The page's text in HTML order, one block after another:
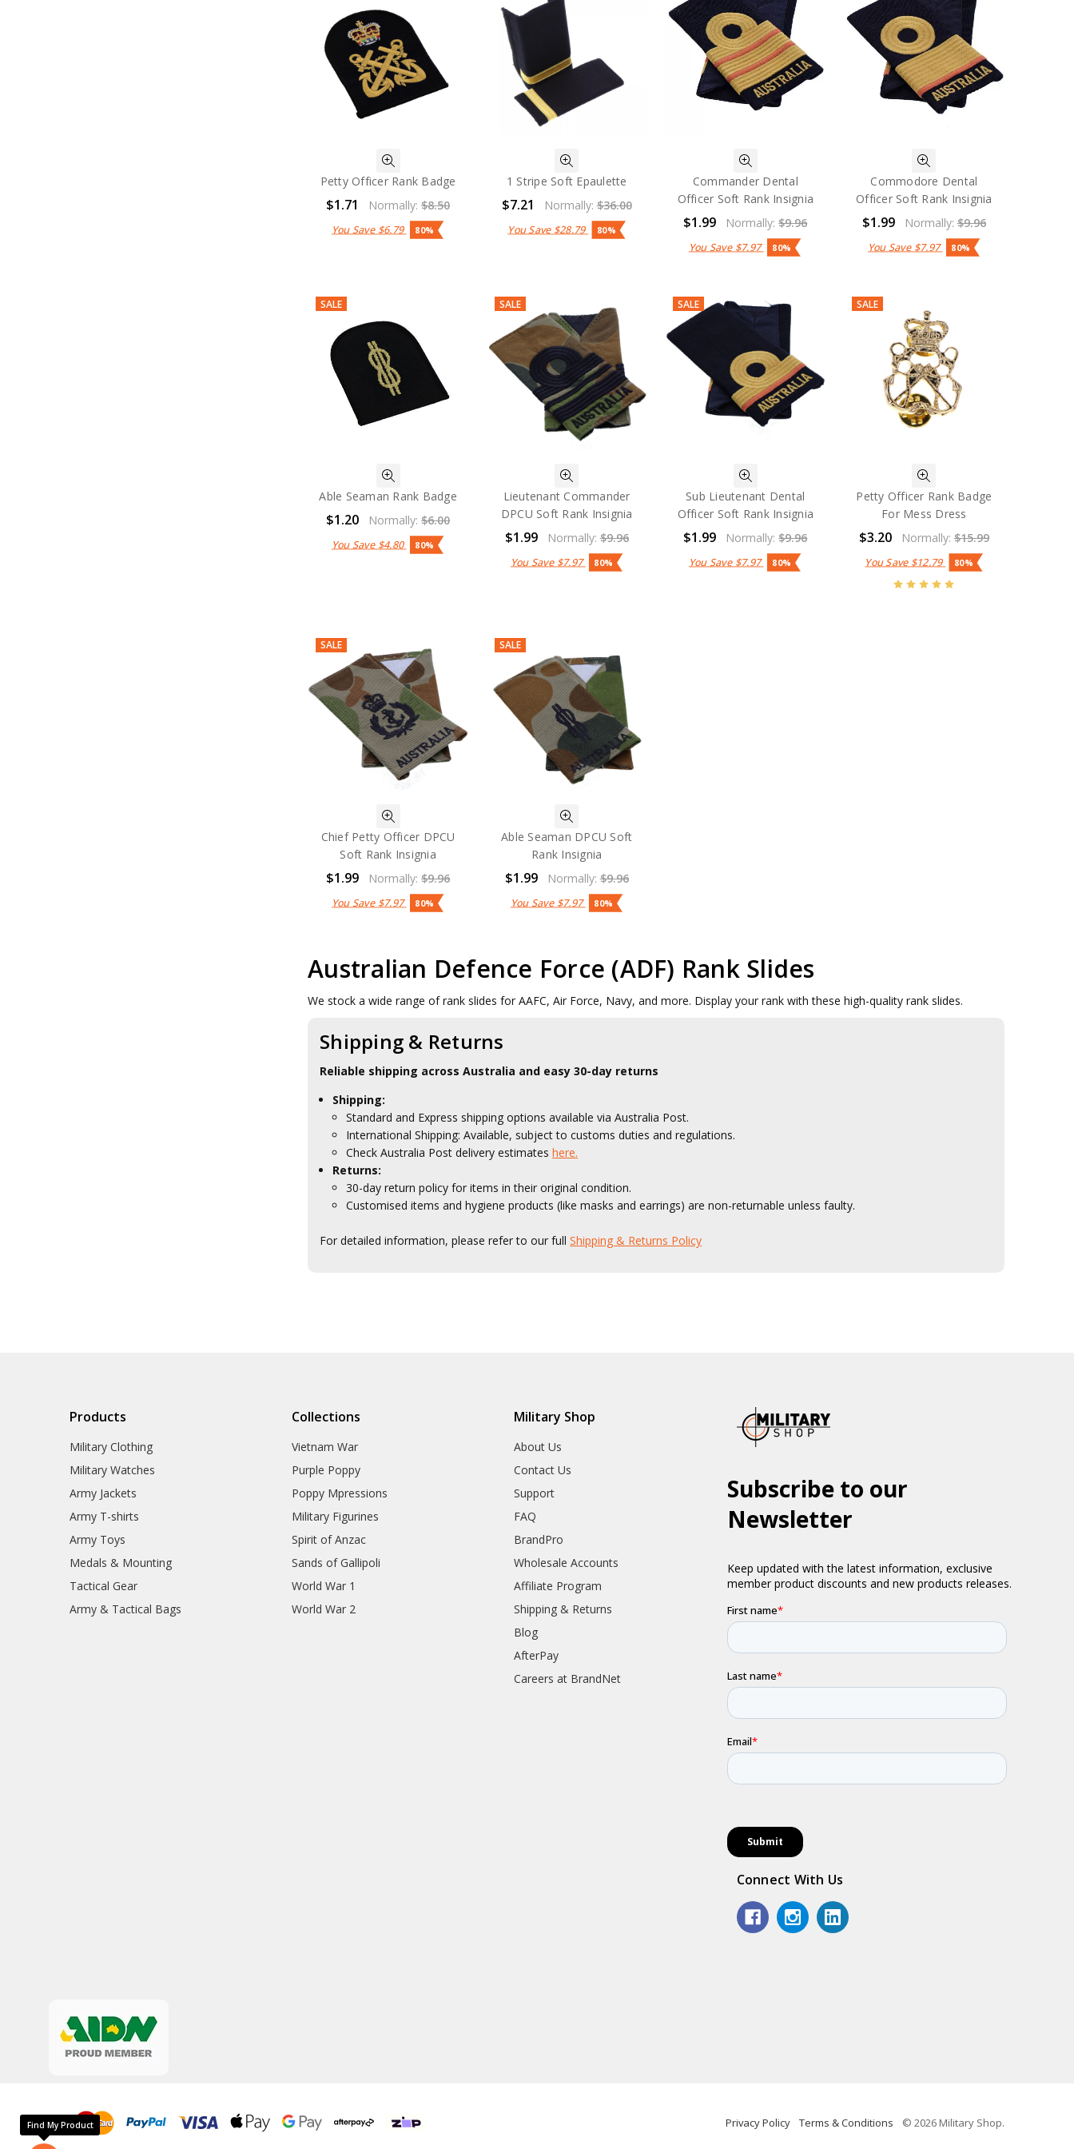
Petty Officer Rank Badge
$1.71 Normally:$8.50
You Save $6.79 80%
1 Stripe Soft Epaulette
$7.21 Normally:$36.00
You Save $28.79 80%
Commander Dental
Officer Soft Rank Insignia
$1.99 Normally:$9.96
You Save $7.97 80%
Commodore Dental
Officer Soft Rank Insignia
$1.99 Normally: $9.96
You Save $7.97 80%
SALE
Able Seaman Rank Badge
$1.20 Normally:$6.00
You Save $4.80 80%
SALE
Lieutenant Commander
DPCU Soft Rank Insignia
$1.99 Normally:$9.96
You Save $7.97 80%
SALE
Sub Lieutenant Dental
Officer Soft Rank Insignia
$1.99 Normally:$9.96
You Save $7.97 80%
SALE
Petty Officer Rank Badge
For Mess Dress
$3.20 Normally: $15.99
You Save $12.79 80%
SALE
Chief Petty Officer DPCU
Soft Rank Insignia
$1.99 Normally:$9.96
You Save $7.97 80%
SALE
Able Seaman DPCU Soft
Rank Insignia
$1.99 Normally:$9.96
You Save $7.97 80%
Australian Defence Force (ADF) Rank Slides
We stock a wide range of rank slides for AAFC, Air Force, Navy, and more. Display your rank with these high-quality rank slides.
Shipping & Returns
Reliable shipping across Australia and easy 30-day returns
Shipping:
Standard and Express shipping options available via Australia Post.
International Shipping: Available, subject to customs duties and regulations.
Check Australia Post delivery estimates here.
Returns:
30-day return policy for items in their original condition.
Customised items and hygiene products (like masks and earrings) are non-returnable unless faulty.
For detailed information, please refer to our fullShipping & Returns Policy
Products
Military Clothing
Military Watches
Army Jackets
Army T-shirts
Army Toys
Medals & Mounting
Tactical Gear
Army & Tactical Bags
Collections
Vietnam War
Purple Poppy
Poppy Mpressions
Military Figurines
Spirit of Anzac
Sands of Gallipoli
World War 1
World War 2
Military Shop
About Us
Contact Us
Support
FAQ
BrandPro
Wholesale Accounts
Affiliate Program
Shipping & Returns
Blog
AfterPay
Careers at BrandNet
Connect With Us
Privacy Policy Terms & Conditions © 2026 Military Shop.
Find My Product